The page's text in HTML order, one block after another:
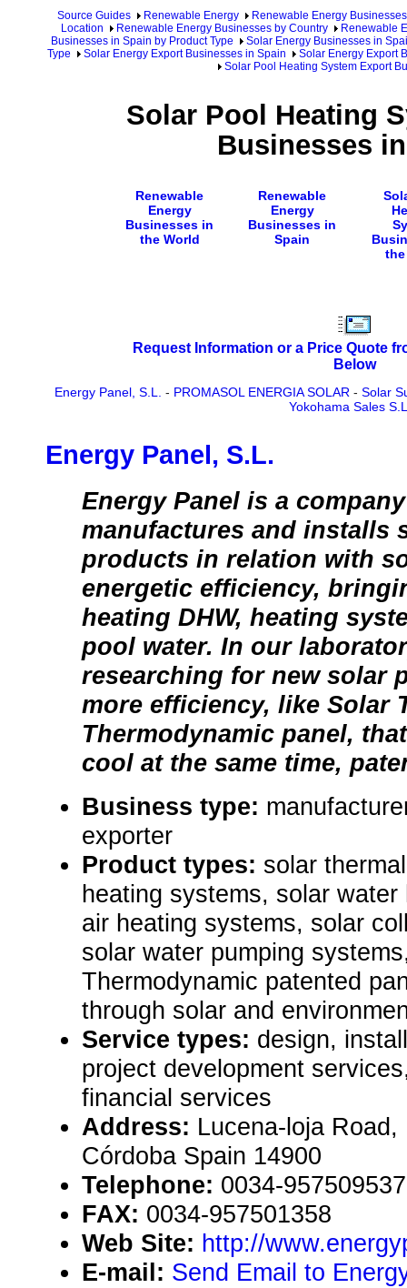
Source Guides Renewable Energy
Renewable Energy Businesses
Location
Renewable Energy Businesses by Country
Renewable
Businesses in Spain by Product Type
Solar Energy Businesses in
Type
Solar Energy Export Businesses in Spain
Solar Energy Export
Solar Pool Heating System Export
Solar Pool Heating
Businesses
Renewable
Energy
Businesses in
the World
Renewable
Energy
Businesses in
Spain
Request Information or a Price Quote
Below
Energy Panel, S.L. - PROMASOL ENERGIA SOLAR - Solar
Yokohama Sales
Energy Panel, S.L.
Energy Panel is a
manufactures and installs
products in relation with
energetic efficiency,
heating DHW, heating
pool water. In our
researching for new solar
more efficiency, like Solar
Thermodynamic panel,
cool at the same time,
Business type:
exporter
Product types: solar
heating systems, solar
air heating systems, solar
solar water pumping
Thermodynamic patented
through solar and
Service types: design,
project development
financial services
Address: Lucena-loja
Córdoba Spain 14900
Telephone: 0034-957509537
FAX: 0034-957501358
Web Site: http://
E-mail: Send Email to